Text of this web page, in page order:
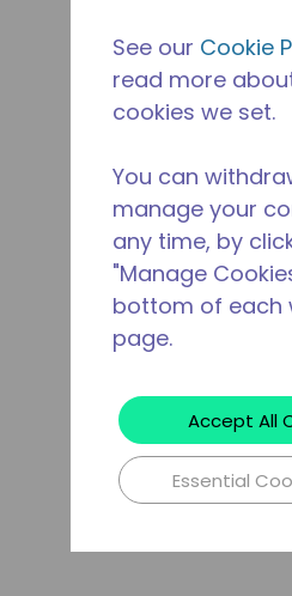
See our Cookie
read more
cookies we set.
You can
manage your
any time, by
"Manage
bottom of each
page.
Accept All
Essential